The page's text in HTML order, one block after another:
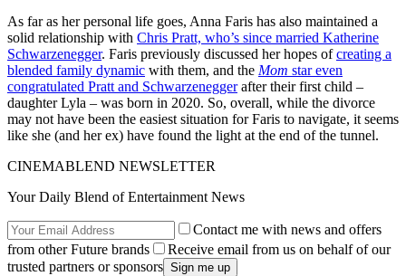
As far as her personal life goes, Anna Faris has also maintained a
solid relationship with Chris Pratt, who’s since married Katherine
Schwarzenegger. Faris previously discussed her hopes ofcreating a
blended family dynamic with them, and the Mom star even
congratulated Pratt and Schwarzeneggerafter their first child –
daughter Lyla – was born in 2020. So, overall, while the divorce
may not have been the easiest situation for Faris to navigate, it seems
like she (and her ex) have found the light at the end of the tunnel.
CINEMABLEND NEWSLETTER
Your Daily Blend of Entertainment News
Contact me with news and offers
from other Future brands
Receive email from us on behalf of our
trusted partners or sponsors